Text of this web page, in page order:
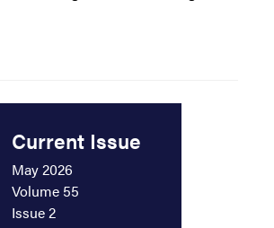
Current Issue
May 2026
Volume 55
Issue 2